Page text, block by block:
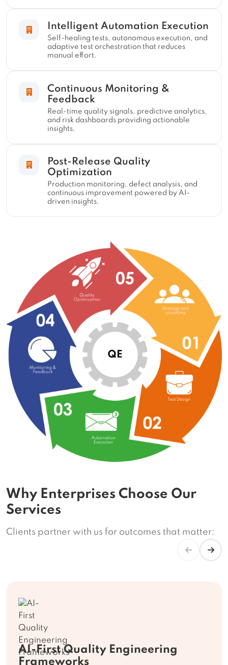
Intelligent Automation Execution
Self-healing tests, autonomous execution, and
adaptive test orchestration that reduces
manual effort.
Continuous Monitoring &
Feedback
Real-time quality signals, predictive analytics,
and risk dashboards providing actionable
insights.
Post-Release Quality
Optimization
Production monitoring, defect analysis, and
continuous improvement powered by AI-
driven insights.
Why Enterprises Choose Our
Services
Clients partner with us for outcomes that matter:
AI-First Quality Engineering
Frameworks